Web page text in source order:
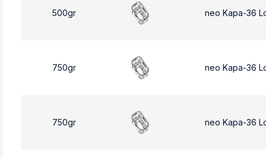
500gr neo Kapa-36
750gr neo Kapa-36
750gr neo Kapa-36